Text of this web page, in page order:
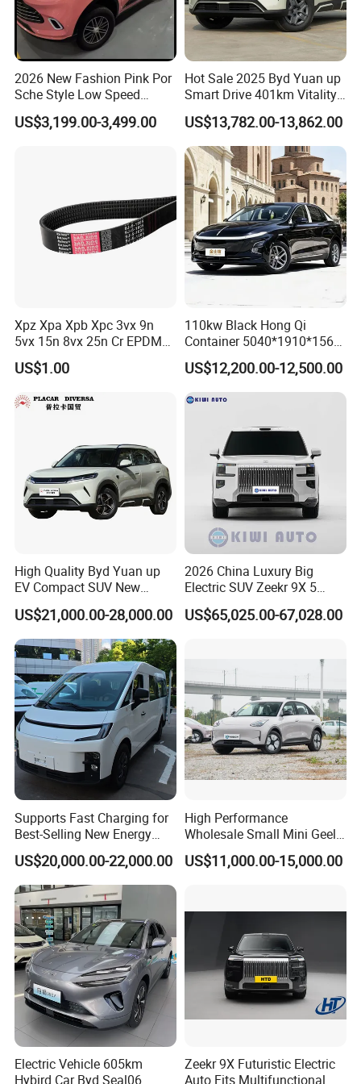
2026 New Fashion Pink Por
Sche Style Low Speed
Electric Car 4 Doors 4
Seaters Mini EV Adult
US$3,199.00-3,499.00
Hot Sale 2025 Byd Yuan up
Smart Drive 401km Vitality
Edition EV Electric Vehicle
US$13,782.00-13,862.00
Xpz Xpa Xpb Xpc 3vx 9n
5vx 15n 8vx 25n Cr EPDM
Rubber V Timing Belts
Cogged V Belt
US$1.00
110kw Black Hong Qi
Container 5040*1910*1569
Battery Electric Vehicle EV
US$12,200.00-12,500.00
High Quality Byd Yuan up
EV Compact SUV New
Energy Vehicles Car
US$21,000.00-28,000.00
2026 China Luxury Big
Electric SUV Zeekr 9X 5
Doors 6 Seats 900V Phev
New Energy Vehicle EV for
US$65,025.00-67,028.00
Supports Fast Charging for
Best-Selling New Energy
Electric Vehicles
US$20,000.00-22,000.00
High Performance
Wholesale Small Mini Geely
Xingyuan Electric Car Geely
Star Wish Price in China
US$11,000.00-15,000.00
Electric Vehicle 605km
Hybird Car Byd Seal06
Zeekr 9X Futuristic Electric
Auto Fits Multifunctional